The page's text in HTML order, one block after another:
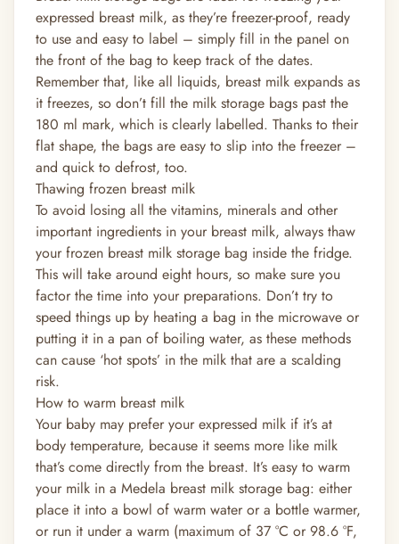
expressed breast milk, as they’re freezer-proof, ready
to use and easy to label – simply fill in the panel on
the front of the bag to keep track of the dates.
Remember that, like all liquids, breast milk expands as
it freezes, so don’t fill the milk storage bags past the
180 ml mark, which is clearly labelled. Thanks to their
flat shape, the bags are easy to slip into the freezer –
and quick to defrost, too.
Thawing frozen breast milk
To avoid losing all the vitamins, minerals and other
important ingredients in your breast milk, always thaw
your frozen breast milk storage bag inside the fridge.
This will take around eight hours, so make sure you
factor the time into your preparations. Don’t try to
speed things up by heating a bag in the microwave or
putting it in a pan of boiling water, as these methods
can cause ‘hot spots’ in the milk that are a scalding
risk.
How to warm breast milk
Your baby may prefer your expressed milk if it’s at
body temperature, because it seems more like milk
that’s come directly from the breast. It’s easy to warm
your milk in a Medela breast milk storage bag: either
place it into a bowl of warm water or a bottle warmer,
or run it under a warm (maximum of ­37 °C or 98.6 °F,